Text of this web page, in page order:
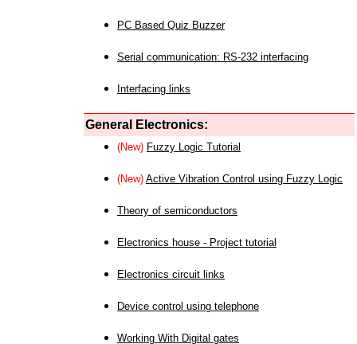
PC Based Quiz Buzzer
Serial communication: RS-232 interfacing
Interfacing links
General Electronics:
(New) Fuzzy Logic Tutorial
(New) Active Vibration Control using Fuzzy Logic
Theory of semiconductors
Electronics house - Project tutorial
Electronics circuit links
Device control using telephone
Working With Digital gates